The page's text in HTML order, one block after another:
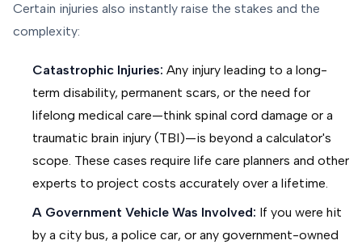
Certain injuries also instantly raise the stakes and the
complexity:
Catastrophic Injuries: Any injury leading to a long-
term disability, permanent scars, or the need for
lifelong medical care—think spinal cord damage or a
traumatic brain injury (TBI)—is beyond a calculator's
scope. These cases require life care planners and other
experts to project costs accurately over a lifetime.
A Government Vehicle Was Involved: If you were hit
by a city bus, a police car, or any government-owned